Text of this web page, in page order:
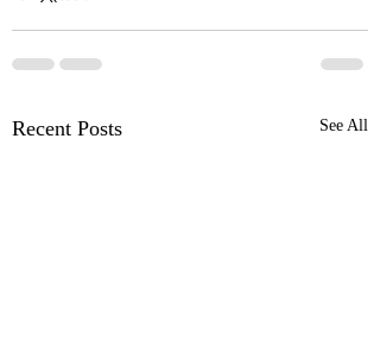
Recent Posts See All